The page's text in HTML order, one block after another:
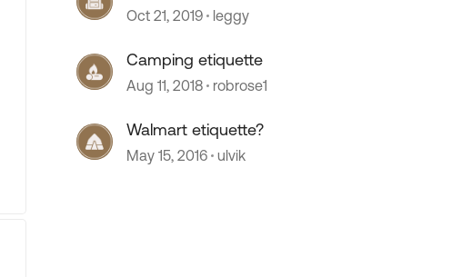
Oct 21, 2019 leggy
Camping etiquette
Aug 11, 2018 robrose1
Walmart etiquette?
May 15, 2016 ulvik